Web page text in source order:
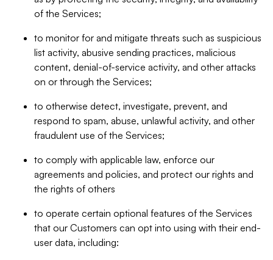
of the Services;
to monitor for and mitigate threats such as suspicious
list activity, abusive sending practices, malicious
content, denial-of-service activity, and other attacks
on or through the Services;
to otherwise detect, investigate, prevent, and
respond to spam, abuse, unlawful activity, and other
fraudulent use of the Services;
to comply with applicable law, enforce our
agreements and policies, and protect our rights and
the rights of others
to operate certain optional features of the Services
that our Customers can opt into using with their end-
user data, including: